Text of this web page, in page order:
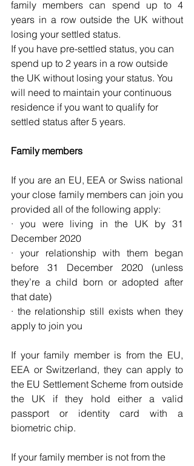
family members can spend up to 4
years in a row outside the UK without
losing your settled status.
If you have pre-settled status, you can
spend up to 2 years in a row outside
the UK without losing your status. You
will need to maintain your continuous
residence if you want to qualify for
settled status after 5 years.
Family members
If you are an EU, EEA or Swiss national
your close family members can join you
provided all of the following apply:
· you were living in the UK by 31
December 2020
· your relationship with them began
before 31 December 2020 (unless
they’re a child born or adopted after
that date)
· the relationship still exists when they
apply to join you
If your family member is from the EU,
EEA or Switzerland, they can apply to
the EU Settlement Scheme from outside
the UK if they hold either a valid
passport or identity card with a
biometric chip.
If your family member is not from the